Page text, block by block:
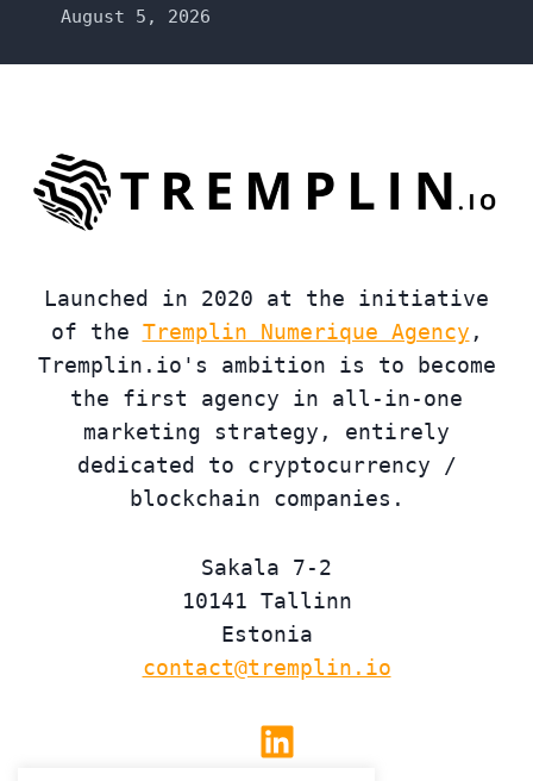
August 5, 2026
Launched in 2020 at the initiative
of the Tremplin Numerique Agency ,
Tremplin.io's ambition is to become
the first agency in all-in-one
marketing strategy, entirely
dedicated to cryptocurrency /
blockchain companies.
Sakala 7-2
10141 Tallinn
Estonia
contact@tremplin.io
Linkedin